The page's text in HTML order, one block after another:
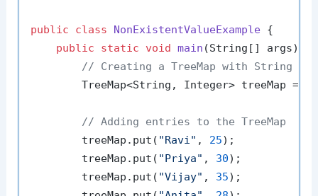
public class NonExistentValueExample {
public
static void main (String[] args)
// Creating a TreeMap with String
        TreeMap<String, Integer> treeMap =
// Adding entries to the TreeMap
        treeMap.put(
"Ravi" , 25);
        treeMap.put(
"Priya" , 30);
        treeMap.put(
"Vijay" , 35);